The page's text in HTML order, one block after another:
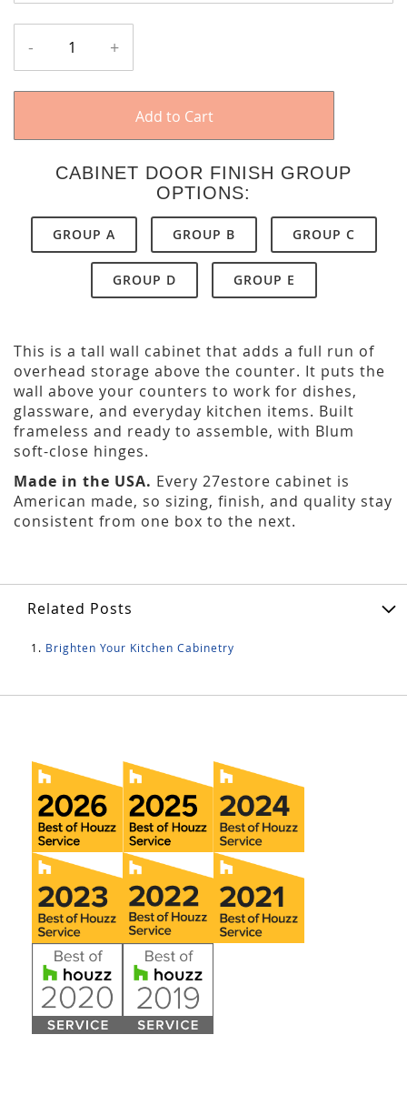
- +
Add to Cart
CABINET DOOR FINISH GROUP
OPTIONS:
GROUP A GROUP B GROUP C
GROUP D GROUP E
This is a tall wall cabinet that adds a full run of
overhead storage above the counter. It puts the
wall above your counters to work for dishes,
glassware, and everyday kitchen items. Built
frameless and ready to assemble, with Blum
soft-close hinges.
Made in the USA. Every 27estore cabinet is
American made, so sizing, finish, and quality stay
consistent from one box to the next.
Related Posts
Brighten Your Kitchen Cabinetry